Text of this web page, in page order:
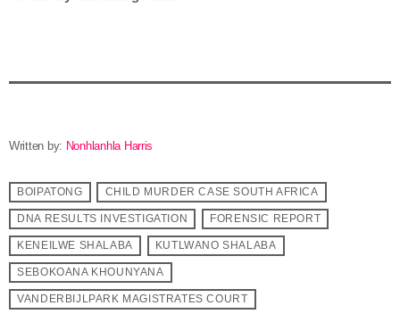
Written by: Nonhlanhla Harris
BOIPATONG CHILD MURDER CASE SOUTH AFRICA
DNA RESULTS INVESTIGATION FORENSIC REPORT
KENEILWE SHALABA KUTLWANO SHALABA
SEBOKOANA KHOUNYANA
VANDERBIJLPARK MAGISTRATES COURT